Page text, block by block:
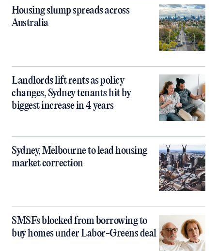
Housing slump spreads across
Australia
Landlords lift rents as policy
changes, Sydney tenants hit by
biggest increase in 4 years
Sydney, Melbourne to lead housing
market correction
SMSFs blocked from borrowing to
buy homes under Labor-Greens deal